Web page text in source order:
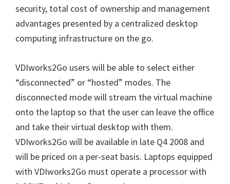
security, total cost of ownership and management
advantages presented by a centralized desktop
computing infrastructure on the go.
VDIworks2Go users will be able to select either
“disconnected” or “hosted” modes. The
disconnected mode will stream the virtual machine
onto the laptop so that the user can leave the office
and take their virtual desktop with them.
VDIworks2Go will be available in late Q4 2008 and
will be priced on a per-seat basis. Laptops equipped
with VDIworks2Go must operate a processor with